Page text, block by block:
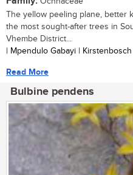
The yellow peeling plane, better
the most sought-after trees in
Vhembe District...
| Mpendulo Gabayi |
Read More
Bulbine pendens